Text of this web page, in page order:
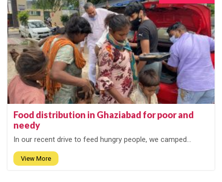
Food distribution in Ghaziabad for poor and
needy
In our recent drive to feed hungry people, we camped...
View More